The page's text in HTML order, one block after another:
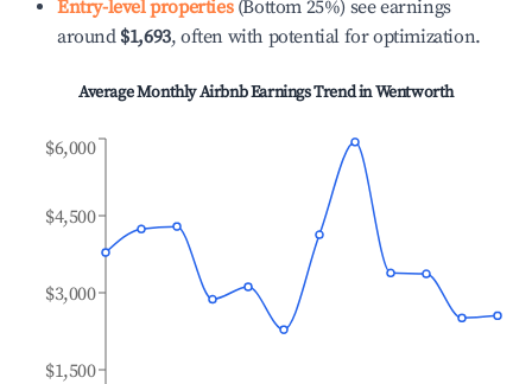
Entry-level properties(Bottom 25%) see earnings
around $1,693, often with potential for optimization.
Average Monthly Airbnb Earnings Trend inWentworth
$1,500
$3,000
$4,500
$6,000